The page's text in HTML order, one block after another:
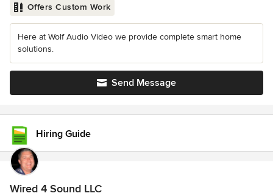
Offers Custom Work
Here at Wolf Audio Video we provide complete smart home
solutions.
Send Message
Hiring Guide
Wired 4 Sound LLC